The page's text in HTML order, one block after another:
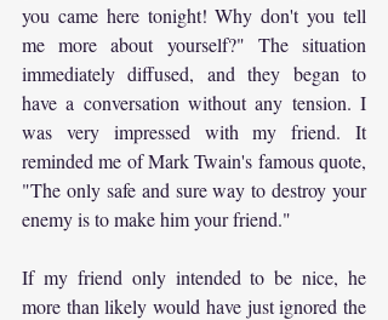
you came here tonight! Why don't you tell
me more about yourself?" The situation
immediately diffused, and they began to
have a conversation without any tension. I
was very impressed with my friend. It
reminded me of Mark Twain's famous quote,
"The only safe and sure way to destroy your
enemy is to make him your friend."
If my friend only intended to be nice, he
more than likely would have just ignored the